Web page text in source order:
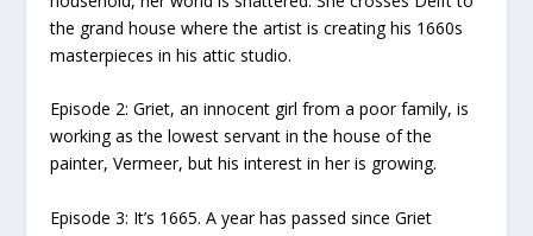
the grand house where the artist is creating his 1660s
masterpieces in his attic studio.
Episode 2: Griet, an innocent girl from a poor family, is
working as the lowest servant in the house of the
painter, Vermeer, but his interest in her is growing.
Episode 3: It’s 1665. A year has passed since Griet